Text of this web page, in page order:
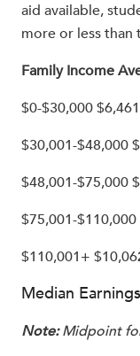
aid available,
more or less than
Family Income
$0-$30,000 $6,461
$30,001-$48,000
$48,001-$75,000
$75,001-
$110,001+
Median
Note:Midpoint